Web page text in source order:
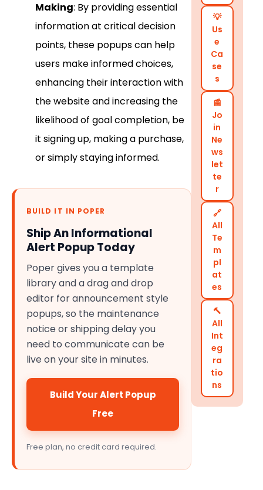
Making: By providing essential
information at critical decision
points, these popups can help
users make informed choices,
enhancing their interaction with
the website and increasing the
likelihood of goal completion, be
it signing up, making a purchase,
or simply staying informed.
BUILD IT IN POPER
Ship An Informational
Alert Popup Today
Poper gives you a template
library and a drag and drop
editor for announcement style
popups, so the maintenance
notice or shipping delay you
need to communicate can be
live on your site in minutes.
Build Your Alert Popup
Free
Free plan, no credit card required.
💡
Us
e
Ca
se
s
📰
Jo
in
Ne
ws
let
te
r
🔗
All
Te
m
pl
at
es
🔨
All
Int
eg
ra
tio
ns